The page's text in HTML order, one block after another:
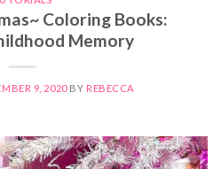
Coloring Books:
Memory
9, 2020BY REBECCA